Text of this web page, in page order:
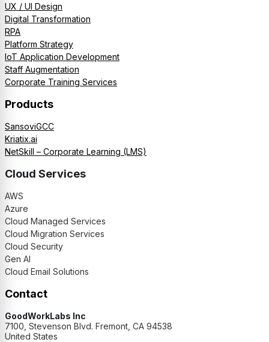
UX / UI Design
Digital Transformation
RPA
Platform Strategy
IoT Application Development
Staff Augmentation
Corporate Training Services
Products
SansoviGCC
Kriatix.ai
NetSkill – Corporate Learning (LMS)
Cloud Services
AWS
Azure
Cloud Managed Services
Cloud Migration Services
Cloud Security
Gen AI
Cloud Email Solutions
Contact
GoodWorkLabs Inc
7100, Stevenson Blvd. Fremont, CA 94538
United States